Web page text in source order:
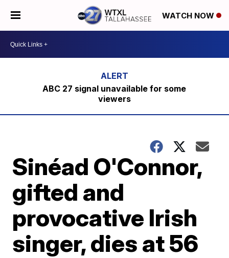
WATCH NOW
ABC 27 signal unavailable for some
viewers
Sinéad O'Connor,
gifted and
provocative Irish
singer, dies at 56